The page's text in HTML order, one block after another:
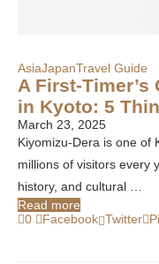
AsiaJapanTravel Guide
A First-
in Kyoto: 5
March 23, 2025
Kiyomizu-Dera is one of
millions of visitors every
history, and cultural …
Read more
0
Facebook Twitter